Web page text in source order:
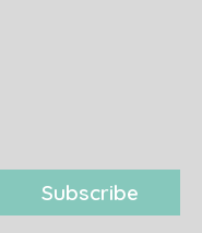
Subscribe